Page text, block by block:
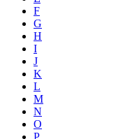
F
G
H
I
J
K
L
M
N
O
P